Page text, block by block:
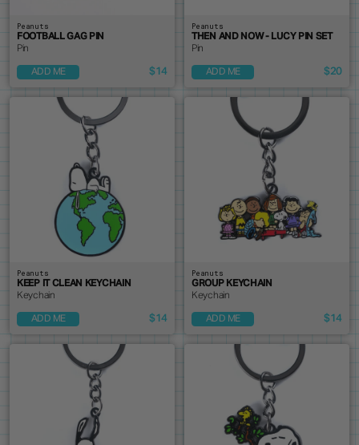
Peanuts
FOOTBALL GAG PIN
Pin
ADD ME $14
Peanuts
THEN AND NOW - LUCY PIN SET
Pin
ADD ME $20
Peanuts
KEEP IT CLEAN KEYCHAIN
Keychain
ADD ME $14
Peanuts
GROUP KEYCHAIN
Keychain
ADD ME $14